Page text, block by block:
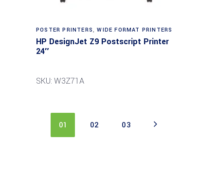
POSTER PRINTERS,WIDE FORMAT PRINTERS
HP DesignJet Z9 Postscript Printer
24″
SKU: W3Z71A
01 02 03